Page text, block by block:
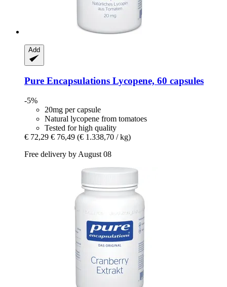
Add
Pure Encapsulations Lycopene, 60 capsules
-5%
20mg per capsule
Natural lycopene from tomatoes
Tested for high quality
€ 72,29 € 76,49 (€ 1.338,70 / kg)
Free delivery by August 08